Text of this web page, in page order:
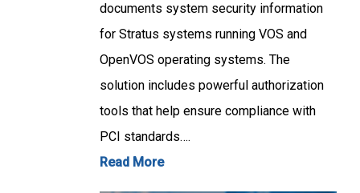
documents system security information
for Stratus systems running VOS and
OpenVOS operating systems. The
solution includes powerful authorization
tools that help ensure compliance with
PCI standards….
Read More